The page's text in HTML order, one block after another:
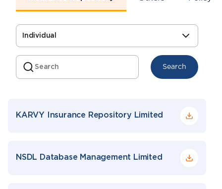
Individual
Search
KARVY Insurance Repository Limited
NSDL Database Management Limited